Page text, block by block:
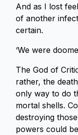
And as I lost
of another
certain.
‘We were
The God of
rather, the
only way to do
mortal shells.
destroying
powers could